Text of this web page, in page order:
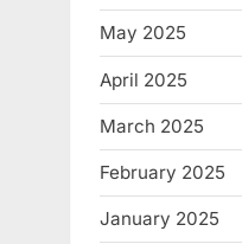
May 2025
April 2025
March 2025
February 2025
January 2025